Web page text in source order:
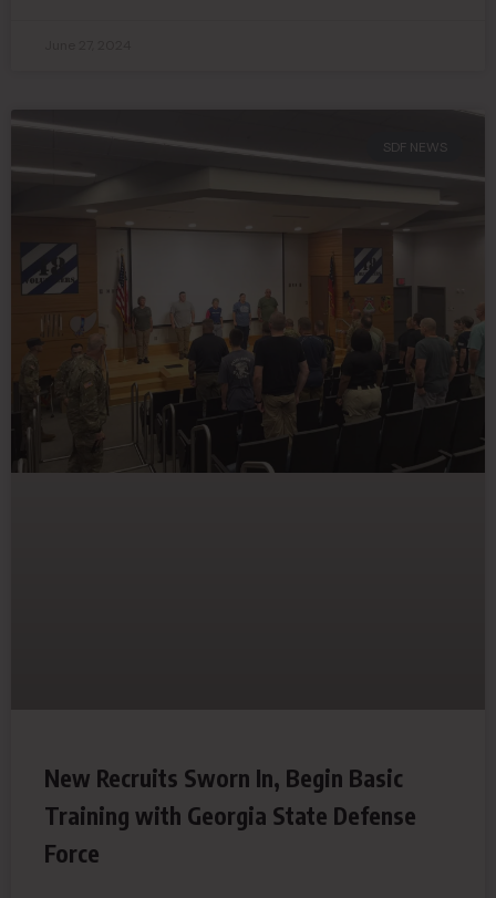
SDF NEWS
New Recruits Sworn In, Begin Basic
Training with Georgia State Defense
Force